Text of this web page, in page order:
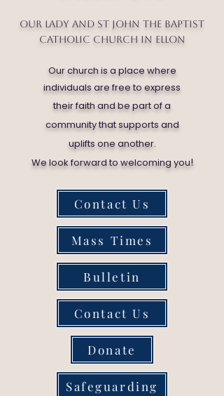
Our Lady and St John the Baptist
Catholic Church in Ellon
Our church is a place where
individuals are free to express
their faith and be part of a
community that supports and
uplifts one another.
We look forward to welcoming you!
Contact Us
Mass Times
Bulletin
Contact Us
Donate
Safeguarding